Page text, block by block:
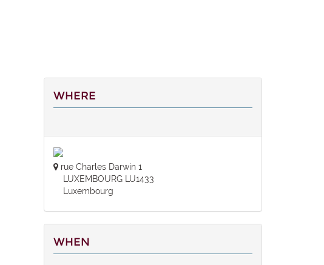
WHERE
rue Charles Darwin 1
LUXEMBOURG LU1433
Luxembourg
WHEN